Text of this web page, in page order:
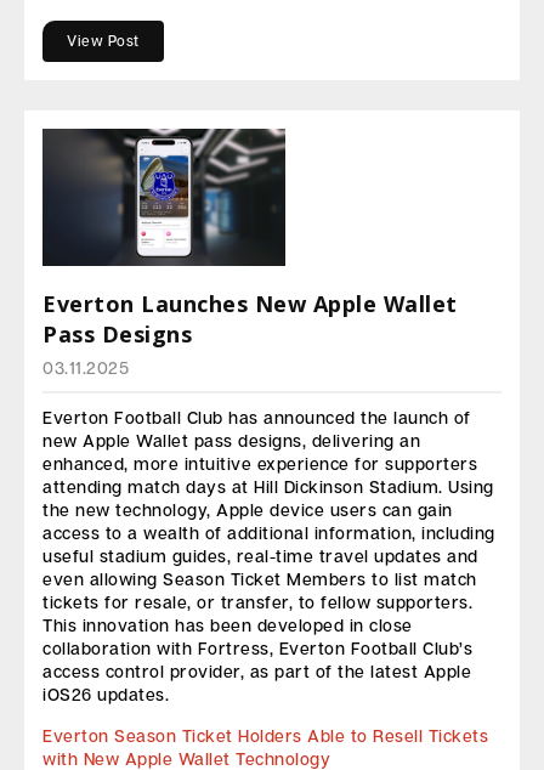
View Post
Everton Launches New Apple Wallet
Pass Designs
03.11.2025
Everton Football Club has announced the launch of
new Apple Wallet pass designs, delivering an
enhanced, more intuitive experience for supporters
attending match days at Hill Dickinson Stadium. Using
the new technology, Apple device users can gain
access to a wealth of additional information, including
useful stadium guides, real-time travel updates and
even allowing Season Ticket Members to list match
tickets for resale, or transfer, to fellow supporters.
This innovation has been developed in close
collaboration with Fortress, Everton Football Club’s
access control provider, as part of the latest Apple
iOS26 updates.
Everton Season Ticket Holders Able to Resell Tickets
with New Apple Wallet Technology